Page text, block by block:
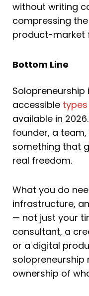
without writing
compressing
product-market
Bottom Line
accessible
available in
founder, a
something that
real freedom.
What you do
infrastructure,
— not just your
consultant, a
or a digital
solopreneurship
ownership of